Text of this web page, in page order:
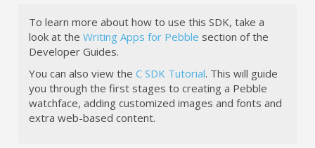
To learn more about how to use this SDK, take a
look at theWriting Apps for Pebble section of the
Developer Guides.
You can also view theC SDK Tutorial. This will guide
you through the first stages to creating a Pebble
watchface, adding customized images and fonts and
extra web-based content.